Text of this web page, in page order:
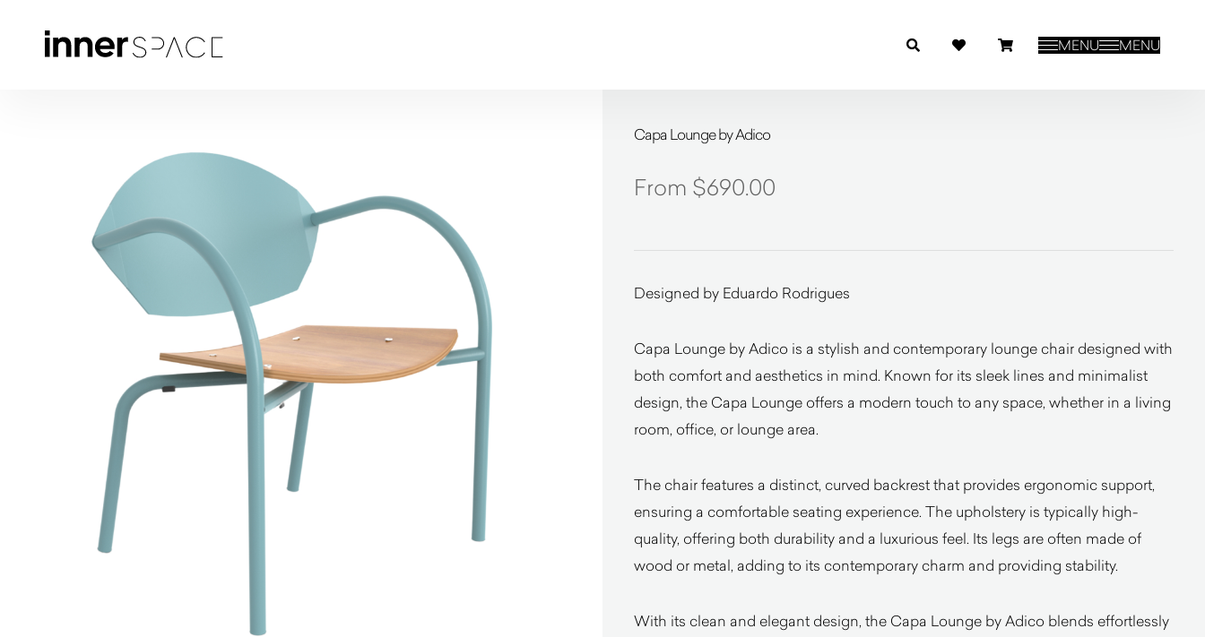
MENU MENU
Capa Lounge by Adico
$690.00
Designed by Eduardo Rodrigues
Capa Lounge by Adico is a stylish and contemporary lounge chair designed with
both comfort and aesthetics in mind. Known for its sleek lines and minimalist
design, the Capa Lounge offers a modern touch to any space, whether in a living
room, office, or lounge area.
The chair features a distinct, curved backrest that provides ergonomic support,
ensuring a comfortable seating experience. The upholstery is typically high-
quality, offering both durability and a luxurious feel. Its legs are often made of
wood or metal, adding to its contemporary charm and providing stability.
With its clean and elegant design, the Capa Lounge by Adico blends effortlessly